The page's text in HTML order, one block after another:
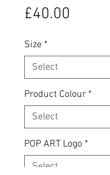
£40.00
Size *
Product Colour *
POP ART Logo *